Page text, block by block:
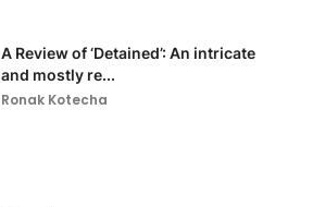
A Review of ‘Detained’: An intricate
and mostly re...
Ronak Kotecha